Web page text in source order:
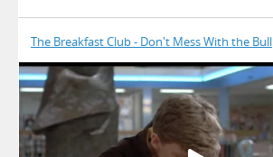
The Breakfast Club - Don't Mess With the Bull